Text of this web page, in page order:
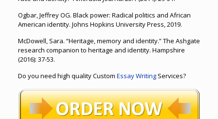
Ogbar, Jeffrey OG. Black power: Radical politics and African
American identity. Johns Hopkins University Press, 2019.
McDowell, Sara. “Heritage, memory and identity.” The Ashgate
research companion to heritage and identity. Hampshire
(2016): 37-53.
Do you need high quality Custom Essay WritingServices?